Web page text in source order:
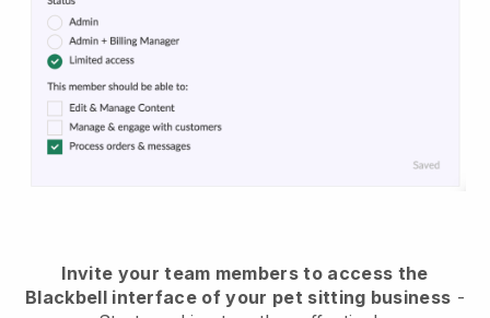
Invite your team members to access the
Blackbell interface of your pet sitting business -